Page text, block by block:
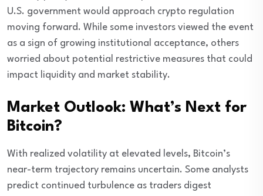
U.S. government would approach crypto regulation
moving forward. While some investors viewed the event
as a sign of growing institutional acceptance, others
worried about potential restrictive measures that could
impact liquidity and market stability.
Market Outlook: What’s Next for
Bitcoin?
With realized volatility at elevated levels, Bitcoin’s
near-term trajectory remains uncertain. Some analysts
predict continued turbulence as traders digest